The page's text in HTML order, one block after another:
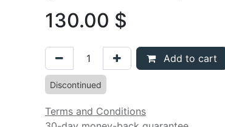
130.00 $
Add to cart
Discontinued
Terms and Conditions